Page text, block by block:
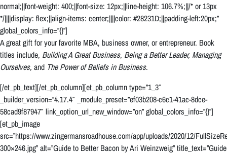
normal;||font-weight: 400;||font-size: 12px;||line-height: 106.7%;||/* or 13px
*/||||display: flex;||align-items: center;||||color: #28231D;||padding-left:20px;”
global_colors_info=”{}”]
A great gift for your favorite MBA, business owner, or entrepreneur. Book
titles include, Building A Great Business, Being a Better Leader, Managing
Ourselves, and The Power of Beliefs in Business.
[/et_pb_text][/et_pb_column][et_pb_column type=”1_3″
_builder_version=”4.17.4″ _module_preset=”ef03b208-c6c1-41ac-8dce-
58cad9f87947″ link_option_url_new_window=”on” global_colors_info=”{}”]
[et_pb_image
src=”https://www.zingermansroadhouse.com/app/uploads/2020/12/
300×246.jpg” alt=”Guide to Better Bacon by Ari Weinzweig” title_text=”Guide